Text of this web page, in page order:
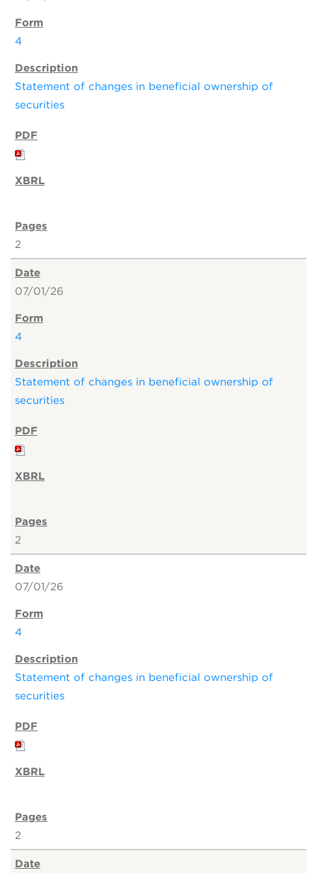
4
Statement of changes in beneficial ownership of
securities
2
07/01/26
4
Statement of changes in beneficial ownership of
securities
2
07/01/26
4
Statement of changes in beneficial ownership of
securities
2